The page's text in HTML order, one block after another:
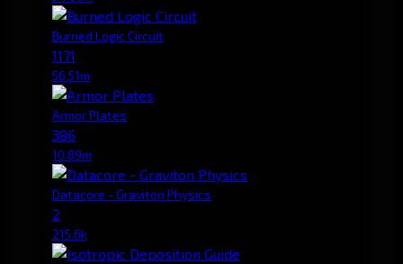
Burned Logic Circuit
1171
56.51m
Armor Plates
386
10.89m
Datacore - Graviton Physics
2
215.6k